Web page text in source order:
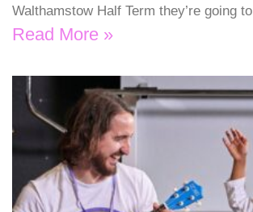
Walthamstow Half Term they’re going to
Read More »